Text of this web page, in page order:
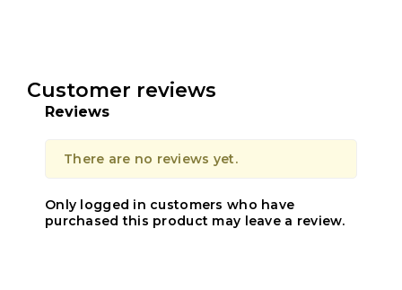
Customer reviews
Reviews
There are no reviews yet.
Only logged in customers who have
purchased this product may leave a review.